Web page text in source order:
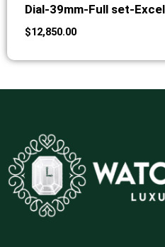
Dial-39mm-Full set-
$12,850.00